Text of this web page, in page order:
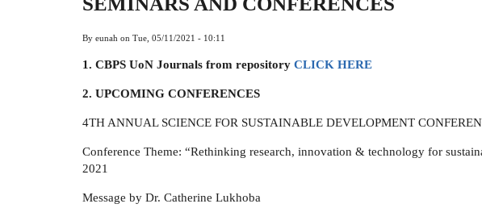
By eunah on Tue, 05/11/2021 - 10:11
1. CBPS UoN Journals from repository CLICK HERE
2. UPCOMING CONFERENCES
4TH ANNUAL SCIENCE FOR SUSTAINABLE DEVELOPMENT
Conference Theme: “Rethinking research, innovation & technology for
2021
Message by Dr. Catherine Lukhoba